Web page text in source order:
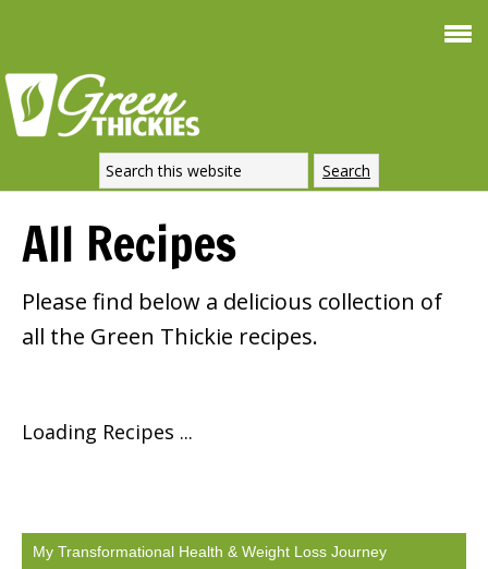
All Recipes
Please find below a delicious collection of
all the Green Thickie recipes.
Loading Recipes ...
My Transformational Health & Weight Loss Journey